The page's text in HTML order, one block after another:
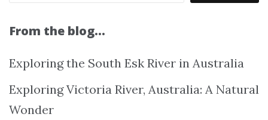
From the blog…
Exploring the South Esk River in Australia
Exploring Victoria River, Australia: A Natural
Wonder